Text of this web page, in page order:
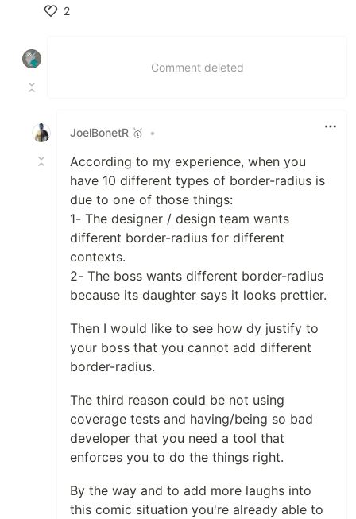
2
Comment deleted
JoelBonetR 🥇 •
According to my experience, when you
have 10 different types of border-radius is
due to one of those things:
1- The designer / design team wants
different border-radius for different
contexts.
2- The boss wants different border-radius
because its daughter says it looks prettier.
Then I would like to see how dy justify to
your boss that you cannot add different
border-radius.
The third reason could be not using
coverage tests and having/being so bad
developer that you need a tool that
enforces you to do the things right.
By the way and to add more laughs into
this comic situation you're already able to